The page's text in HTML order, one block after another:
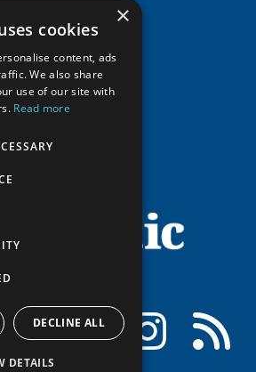
Magazine
Actions
Studies Course Materials
FacebookLinkedIn Instagram
×
cookies
content, ads
We also share
use of our site with
Read more
DECLINE ALL
DETAILS